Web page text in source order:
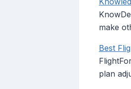
make
Best
plan